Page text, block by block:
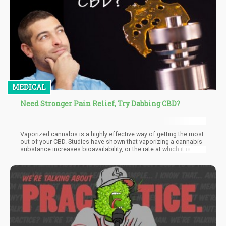
MEDICAL
Need Stronger Pain Relief, Try Dabbing CBD?
Vaporized cannabis is a highly effective way of getting the most
out of your CBD. Studies have shown that vaporizing a cannabis
substance increases bioavailability, or the rate at which it is
straight into your bloodstream after passing your lungs, so you
can feel its effects immediately.